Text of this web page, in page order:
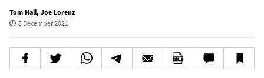
Tom Hall, Joe Lorenz
8 December 2021